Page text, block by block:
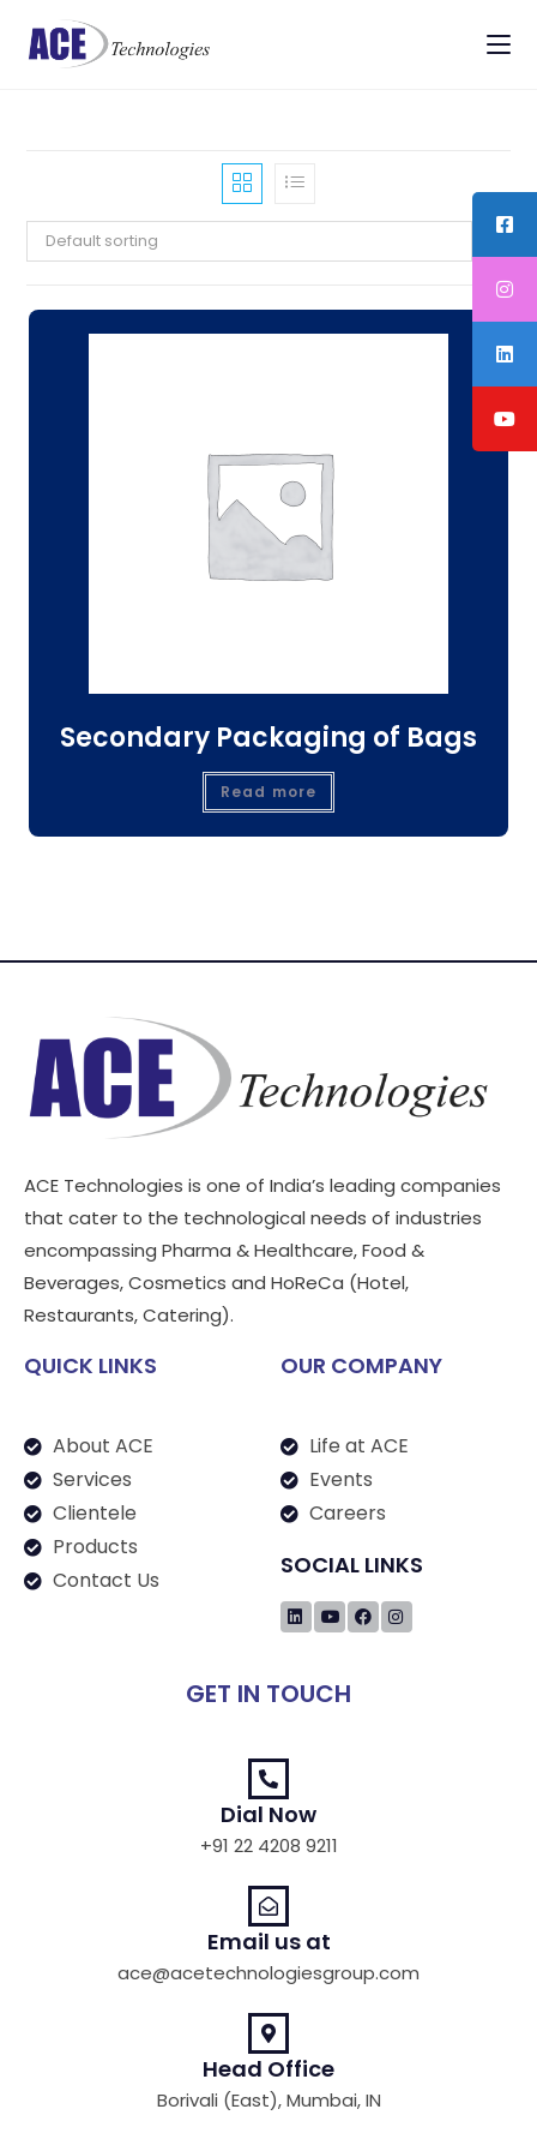
Default sorting
Secondary Packaging of Bags
Read more
ACE Technologies is one of India’s leading companies
that cater to the technological needs of industries
encompassing Pharma & Healthcare, Food &
Beverages, Cosmetics and HoReCa (Hotel,
Restaurants, Catering).
QUICK LINKS
About ACE
Services
Clientele
Products
Contact Us
OUR COMPANY
Life at ACE
Events
Careers
SOCIAL LINKS
GET IN TOUCH
Dial Now
+91 22 4208 9211
Email us at
ace@acetechnologiesgroup.com
Head Office
Borivali (East), Mumbai, IN